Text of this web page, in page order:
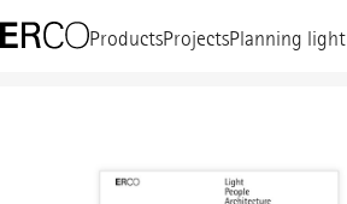
ProductsProjectsPlanning light